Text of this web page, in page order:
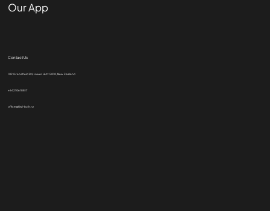
Our App
Contact Us
102 Gracefield Rd, Lower Hutt 5010, New Zealand
+64210618817
office@kiwi-built.nz